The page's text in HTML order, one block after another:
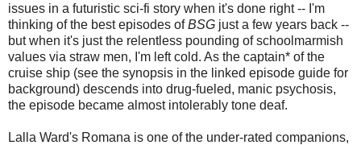
issues in a futuristic sci-fi story when it's done right -- I'm
thinking of the best episodes ofBSG just a few years back --
but when it's just the relentless pounding of schoolmarmish
values via straw men, I'm left cold. As the captain* of the
cruise ship (see the synopsis in the linked episode guide for
background) descends into drug-fueled, manic psychosis,
the episode became almost intolerably tone deaf.
Lalla Ward's Romana is one of the under-rated companions,